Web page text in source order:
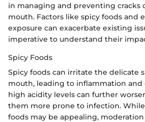
in managing and preventing cracks
mouth. Factors like spicy foods and
exposure can exacerbate existing
imperative to understand their
Spicy Foods
Spicy foods can irritate the delicate
mouth, leading to inflammation and
high acidity levels can further
them more prone to infection.
foods may be appealing,